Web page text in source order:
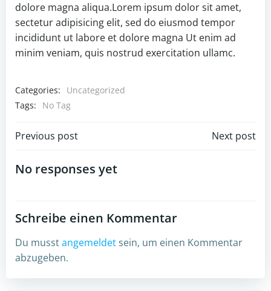
dolore magna aliqua.Lorem ipsum dolor sit amet,
sectetur adipisicing elit, sed do eiusmod tempor
incididunt ut labore et dolore magna Ut enim ad
minim veniam, quis nostrud exercitation ullamc.
Categories:
Uncategorized
Tags:
No Tag
Post
navigation
Previous post Next post
No responses yet
Schreibe einen Kommentar
Du musstangemeldetsein, um einen Kommentar
abzugeben.